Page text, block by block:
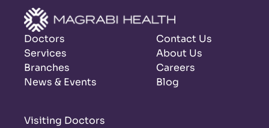
Doctors
Services
Branches
News & Events
Contact Us
About Us
Careers
Blog
Visiting Doctors